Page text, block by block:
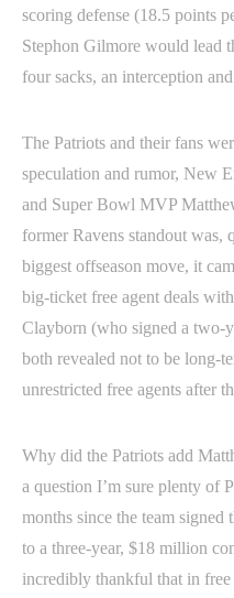
scoring defense (18.5 points
Stephon Gilmore would lead
four sacks, an interception
The Patriots and their fans
speculation and rumor, New
and Super Bowl MVP
former Ravens standout was,
biggest offseason move, it
big-ticket free agent deals
Clayborn (who signed a two-
both revealed not to be long-
unrestricted free agents after
Why did the Patriots add
a question I’m sure plenty of
months since the team
to a three-year, $18 million
incredibly thankful that in